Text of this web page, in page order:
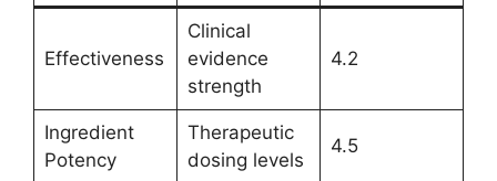
Effectiveness
Clinical
evidence
strength
4.2
Ingredient
Potency
Therapeutic
dosing levels
4.5